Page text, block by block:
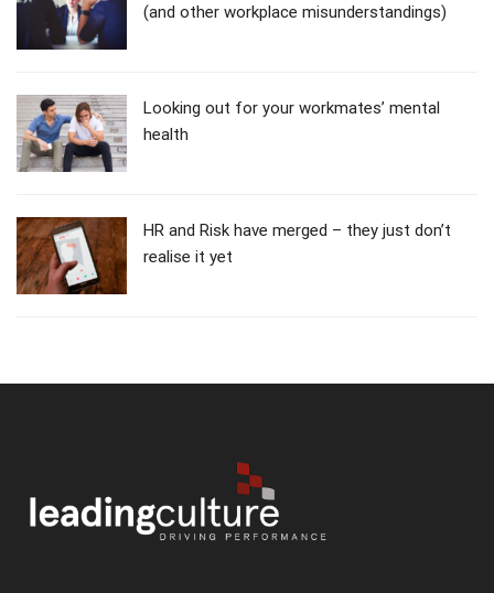
(and other workplace misunderstandings)
Looking out for your workmates’ mental
health
HR and Risk have merged – they just don’t
realise it yet